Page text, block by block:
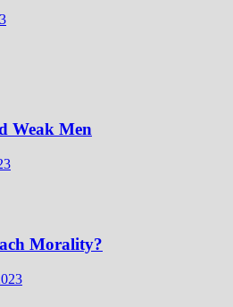
Weak Men
Morality?